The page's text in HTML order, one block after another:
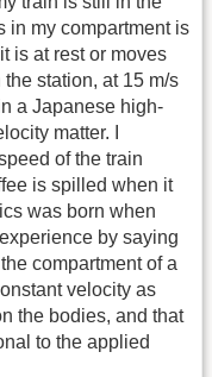
in my compartment is
is at rest or moves
station, at 15 m/s
a Japanese high-
matter. I
of the train
is spilled when it
was born when
by saying
compartment of a
velocity as
the bodies, and that
to the applied